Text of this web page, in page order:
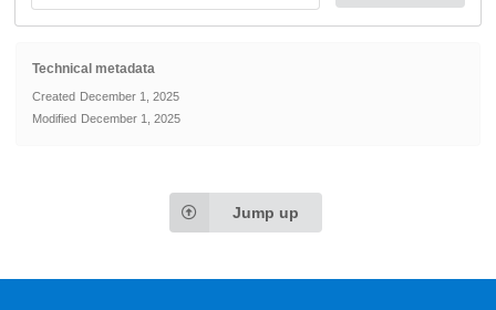
Technical metadata
Created December 1, 2025
Modified December 1, 2025
Jump up